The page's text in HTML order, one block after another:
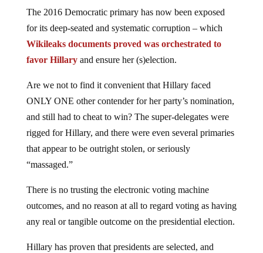
The 2016 Democratic primary has now been exposed
for its deep-seated and systematic corruption – which
Wikileaks documents proved was orchestrated to
favor Hillaryand ensure her (s)election.
Are we not to find it convenient that Hillary faced
ONLY ONE other contender for her party’s nomination,
and still had to cheat to win? The super-delegates were
rigged for Hillary, and there were even several primaries
that appear to be outright stolen, or seriously
“massaged.”
There is no trusting the electronic voting machine
outcomes, and no reason at all to regard voting as having
any real or tangible outcome on the presidential election.
Hillary has proven that presidents are selected, and